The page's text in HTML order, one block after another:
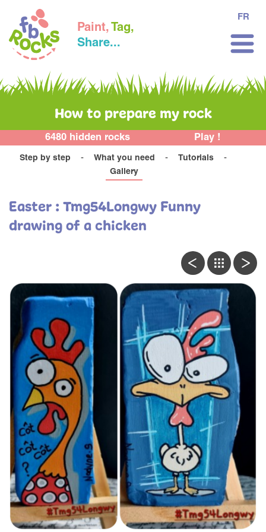
Paint, Tag,
Share...
FR
How to prepare my rock
6480 hidden rocks Play !
Step by step What you need
Tutorials
Gallery
Easter : Tmg54Longwy Funny
drawing of a chicken